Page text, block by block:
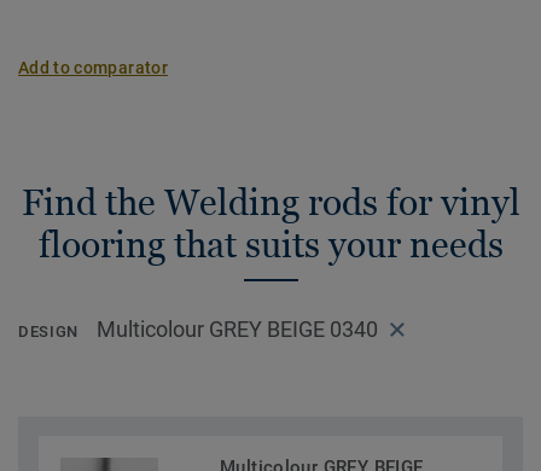
Add to comparator
Find the Welding rods for vinyl
flooring that suits your needs
DESIGN Multicolour GREY BEIGE 0340